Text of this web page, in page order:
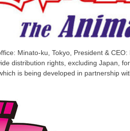
Minato-ku, Tokyo, President & CEO:
distribution rights, excluding Japan,
is being developed in partnership